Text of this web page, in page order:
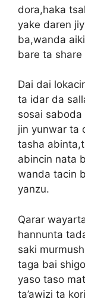
dora,haka
yake daren
ba,wanda
bare ta share
Dai dai
ta idar da
sosai
jin yunwar ta
tasha
abincin nata
wanda tacin
yanzu.
Qarar
hannunta
saki
taga bai
yaso taso
ta’awizi ta